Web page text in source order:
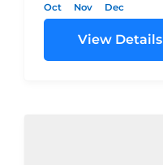
Oct Nov Dec
View Details